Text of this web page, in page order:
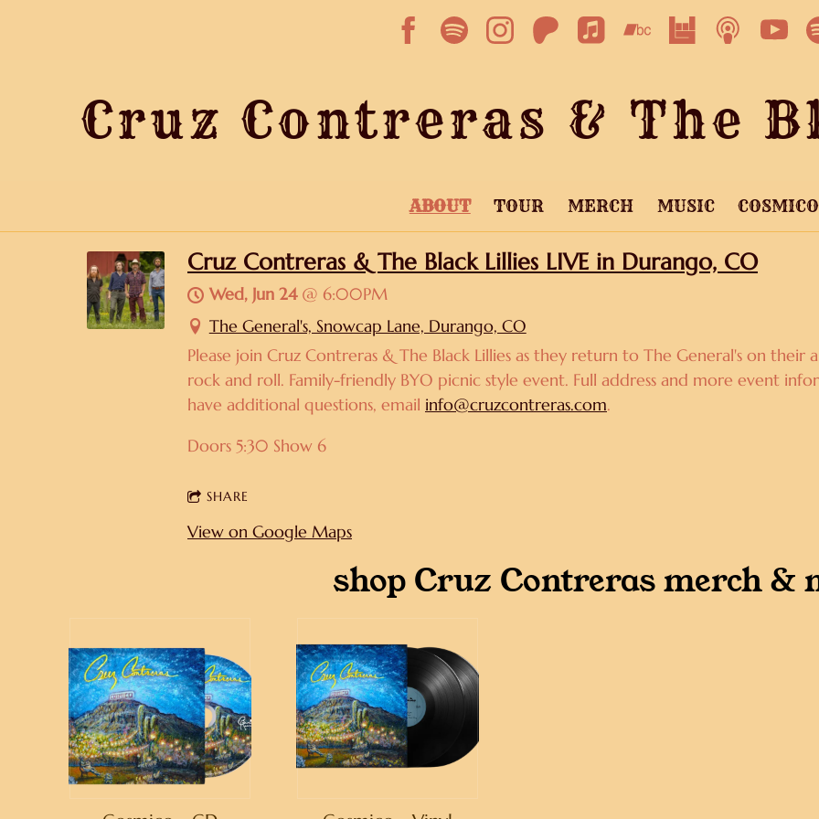
Cruz Contreras & The
ABOUT TOUR MERCH MUSIC COSMICO
Cruz Contreras & The Black Lillies LIVE in Durango, CO
Wed, Jun 24@ 6:00PM
The General's, Snowcap Lane, Durango, CO
Please join Cruz Contreras & The Black Lillies as they return to The General's on
rock and roll. Family-friendly BYO picnic style event. Full address and more event
have additional questions, email info@cruzcontreras.com.
Doors 5:30 Show 6
SHARE
View on Google Maps
shop Cruz Contreras merch &